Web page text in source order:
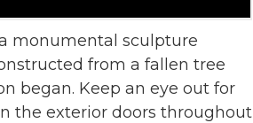
monumental sculpture
from a fallen tree
began. Keep an eye out for
the exterior doors throughout